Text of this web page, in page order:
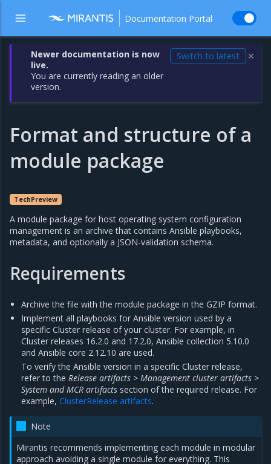
Documentation Portal
Newer documentation is now
live.
You are currently reading an older
version.
Switch to latest ✕
Format and structure of a
module package
TechPreview
A module package for host operating system configuration
management is an archive that contains Ansible playbooks,
metadata, and optionally a JSON-validation schema.
Requirements
Archive the file with the module package in the GZIP format.
Implement all playbooks for Ansible version used by a
specific Cluster release of your cluster. For example, in
Cluster releases 16.2.0 and 17.2.0, Ansible collection 5.10.0
and Ansible core 2.12.10 are used.
To verify the Ansible version in a specific Cluster release,
refer to theRelease artifacts > Management cluster artifacts >
System and MCR artifacts section of the required release. For
example,ClusterRelease artifacts.
Note
Mirantis recommends implementing each module in modular
approach avoiding a single module for everything. This